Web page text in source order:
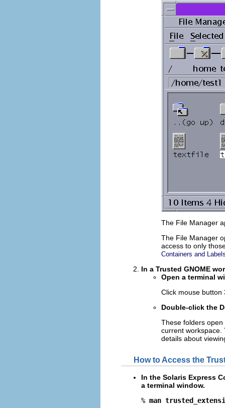
The File Manager
The File Manager
access to only
Containers and
In a Trusted GNOME
Open a terminal
Click mouse button
Double-click the
These folders
current workspace.
details about
How to Access the
In the Solaris Express
a terminal window.
% man